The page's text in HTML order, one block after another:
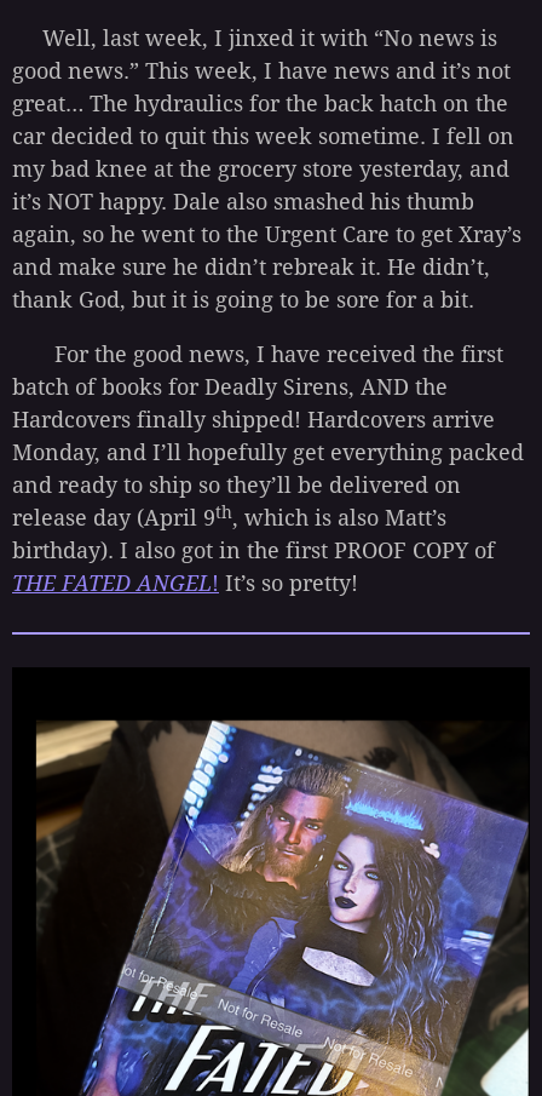
Well, last week, I jinxed it with “No news is
good news.” This week, I have news and it’s not
great… The hydraulics for the back hatch on the
car decided to quit this week sometime. I fell on
my bad knee at the grocery store yesterday, and
it’s NOT happy. Dale also smashed his thumb
again, so he went to the Urgent Care to get Xray’s
and make sure he didn’t rebreak it. He didn’t,
thank God, but it is going to be sore for a bit.
For the good news, I have received the first
batch of books for Deadly Sirens, AND the
Hardcovers finally shipped! Hardcovers arrive
Monday, and I’ll hopefully get everything packed
and ready to ship so they’ll be delivered on
release day (April 9th, which is also Matt’s
birthday). I also got in the first PROOF COPY of
THE FATED ANGEL! It’s so pretty!